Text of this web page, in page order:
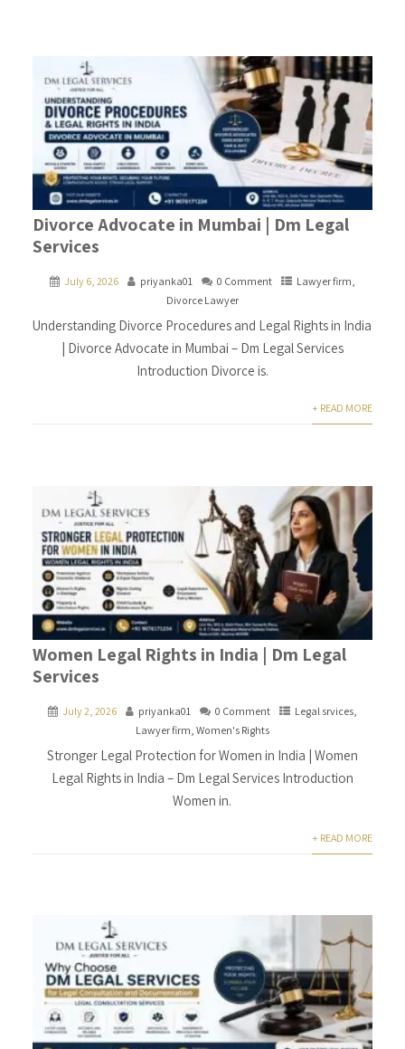
Divorce Advocate in Mumbai | Dm Legal
Services
July 6, 2026 priyanka01 0 Comment Lawyer firm
Divorce Lawyer
Understanding Divorce Procedures and Legal Rights in India
| Divorce Advocate in Mumbai – Dm Legal Services
Introduction Divorce is.
+ READ MORE
Women Legal Rights in India | Dm Legal
Services
July 2, 2026 priyanka01 0 Comment Legal srvices,
Lawyer firm Women's Rights
Stronger Legal Protection for Women in India | Women
Legal Rights in India – Dm Legal Services Introduction
Women in.
+ READ MORE